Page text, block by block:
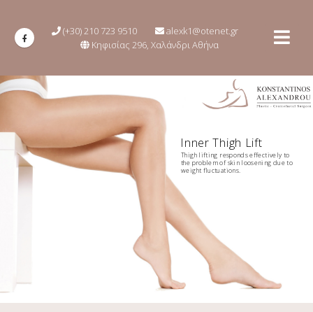
(+30) 210 723 9510
alexk1@otenet.gr
Κηφισίας 296, Χαλάνδρι Αθήνα
Inner Thigh Lift
Thigh lifting responds effectively to
the problem of skin loosening due to
weight fluctuations.